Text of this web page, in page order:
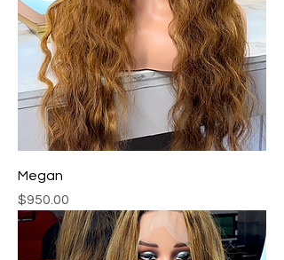
Megan
Price
$950.00